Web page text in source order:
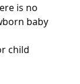
is no
baby
child